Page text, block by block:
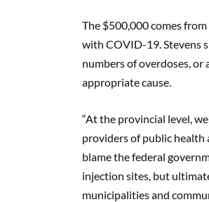
The $500,000 comes
with COVID-19. Stevens
numbers of overdoses,
appropriate cause.
“At the provincial level,
providers of public health
blame the federal
injection sites, but
municipalities and